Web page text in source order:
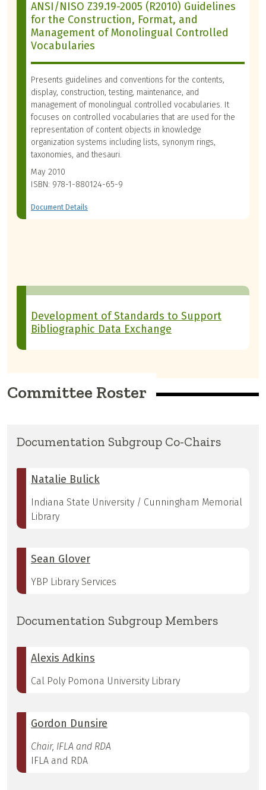
ANSI/NISO Z39.19-2005 (R2010) Guidelines
for the Construction, Format, and
Management of Monolingual Controlled
Vocabularies
Presents guidelines and conventions for the contents,
display, construction, testing, maintenance, and
management of monolingual controlled vocabularies. It
focuses on controlled vocabularies that are used for the
representation of content objects in knowledge
organization systems including lists, synonym rings,
taxonomies, and thesauri.
May 2010
ISBN: 978-1-880124-65-9
Document Details
Development of Standards to Support
Bibliographic Data Exchange
Committee Roster
Documentation Subgroup Co-Chairs
Natalie Bulick
Indiana State University / Cunningham Memorial
Library
Sean Glover
YBP Library Services
Documentation Subgroup Members
Alexis Adkins
Cal Poly Pomona University Library
Gordon Dunsire
Chair, IFLA and RDA
IFLA and RDA